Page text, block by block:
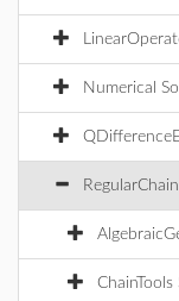
Numerical
ChainTools